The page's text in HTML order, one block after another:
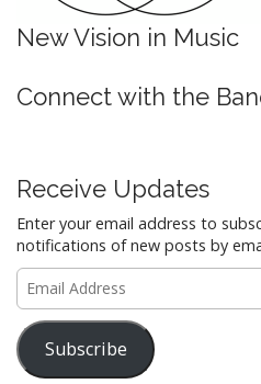
New Vision in Music
Connect with the
Receive Updates
Enter your email address to
notifications of new posts by
Email
Address
Subscribe